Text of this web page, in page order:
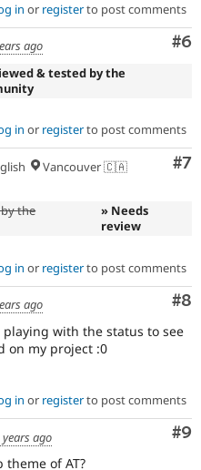
in or registerto post comments
#6
ago
& tested by the
in or registerto post comments
#7
Vancouver 🇨🇦
the
» Needs
review
in or registerto post comments
#8
ago
with the status to see
on my project :0
in or registerto post comments
#9
years ago
theme of AT?